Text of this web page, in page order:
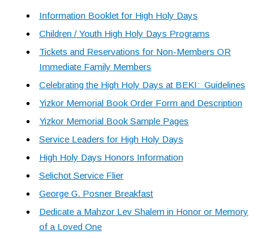
Information Booklet for High Holy Days
Children / Youth High Holy Days Programs
Tickets and Reservations for Non-Members OR
Immediate Family Members
Celebrating the High Holy Days at BEKI: Guidelines
Yizkor Memorial Book Order Form and Description
Yizkor Memorial Book Sample Pages
Service Leaders for High Holy Days
High Holy Days Honors Information
Selichot Service Flier
George G. Posner Breakfast
Dedicate a Mahzor Lev Shalem in Honor or Memory
of a Loved One